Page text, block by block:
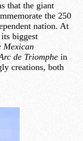
that the giant
the 250
nation. At
biggest
Mexican
de Triomphe in
creations, both